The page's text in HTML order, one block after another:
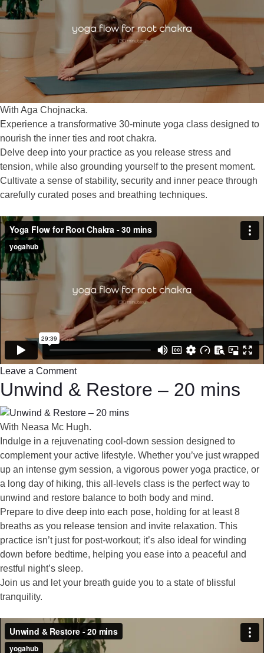
With Aga Chojnacka.
Experience a transformative 30-minute yoga class designed to
nourish the inner ties and root chakra.
Delve deep into your practice as you release stress and
tension, while also grounding yourself to the present moment.
Cultivate a sense of stability, security and inner peace through
carefully curated poses and breathing techniques.
Leave a Comment
Unwind & Restore – 20 mins
With Neasa Mc Hugh.
Indulge in a rejuvenating cool-down session designed to
complement your active lifestyle. Whether you’ve just wrapped
up an intense gym session, a vigorous power yoga practice, or
a long day of hiking, this all-levels class is the perfect way to
unwind and restore balance to both body and mind.
Prepare to dive deep into each pose, holding for at least 8
breaths as you release tension and invite relaxation. This
practice isn’t just for post-workout; it’s also ideal for winding
down before bedtime, helping you ease into a peaceful and
restful night’s sleep.
Join us and let your breath guide you to a state of blissful
tranquility.